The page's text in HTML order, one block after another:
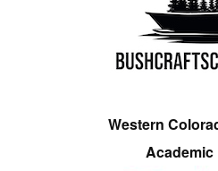
Western
Academic